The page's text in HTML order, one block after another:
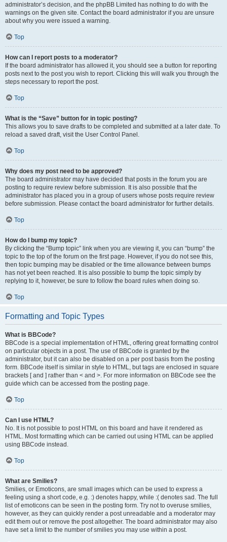
administrator’s decision, and the phpBB Limited has nothing to do with the
warnings on the given site. Contact the board administrator if you are unsure
about why you were issued a warning.
Top
How can I report posts to a moderator?
If the board administrator has allowed it, you should see a button for reporting
posts next to the post you wish to report. Clicking this will walk you through the
steps necessary to report the post.
Top
What is the “Save” button for in topic posting?
This allows you to save drafts to be completed and submitted at a later date. To
reload a saved draft, visit the User Control Panel.
Top
Why does my post need to be approved?
The board administrator may have decided that posts in the forum you are
posting to require review before submission. It is also possible that the
administrator has placed you in a group of users whose posts require review
before submission. Please contact the board administrator for further details.
Top
How do I bump my topic?
By clicking the “Bump topic” link when you are viewing it, you can “bump” the
topic to the top of the forum on the first page. However, if you do not see this,
then topic bumping may be disabled or the time allowance between bumps
has not yet been reached. It is also possible to bump the topic simply by
replying to it, however, be sure to follow the board rules when doing so.
Top
Formatting and Topic Types
What is BBCode?
BBCode is a special implementation of HTML, offering great formatting control
on particular objects in a post. The use of BBCode is granted by the
administrator, but it can also be disabled on a per post basis from the posting
form. BBCode itself is similar in style to HTML, but tags are enclosed in square
brackets [ and ] rather than < and >. For more information on BBCode see the
guide which can be accessed from the posting page.
Top
Can I use HTML?
No. It is not possible to post HTML on this board and have it rendered as
HTML. Most formatting which can be carried out using HTML can be applied
using BBCode instead.
Top
What are Smilies?
Smilies, or Emoticons, are small images which can be used to express a
feeling using a short code, e.g. :) denotes happy, while :( denotes sad. The full
list of emoticons can be seen in the posting form. Try not to overuse smilies,
however, as they can quickly render a post unreadable and a moderator may
edit them out or remove the post altogether. The board administrator may also
have set a limit to the number of smilies you may use within a post.